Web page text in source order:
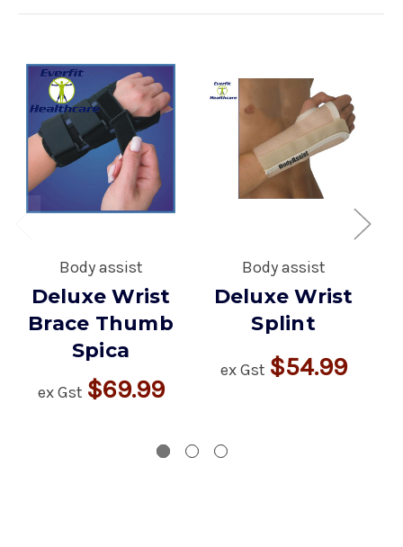
Body assist
Deluxe Wrist
Brace Thumb
Spica
ex Gst $69.99
Body assist
Deluxe Wrist
Splint
ex Gst $54.99